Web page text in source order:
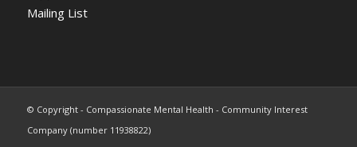
Mailing List
© Copyright - Compassionate Mental Health - Community Interest
Company (number 11938822)